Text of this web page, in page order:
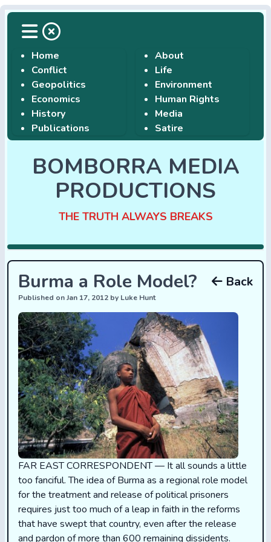
Home
Conflict
Geopolitics
Economics
History
Publications
About
Life
Environment
Human Rights
Media
Satire
BOMBORRA MEDIA
PRODUCTIONS
THE TRUTH ALWAYS BREAKS
Burma a Role Model?
Published on Jan 17, 2012 by Luke Hunt
Back
FAR EAST CORRESPONDENT — It all sounds a little
too fanciful. The idea of Burma as a regional role model
for the treatment and release of political prisoners
requires just too much of a leap in faith in the reforms
that have swept that country, even after the release
and pardon of more than 600 remaining dissidents.